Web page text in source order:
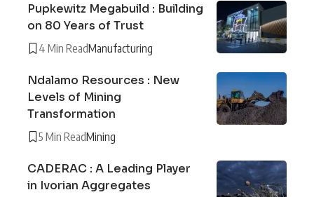
Pupkewitz Megabuild : Building
on 80 Years of Trust
4 Min ReadManufacturing
Ndalamo Resources : New
Levels of Mining
Transformation
5 Min ReadMining
CADERAC : A Leading Player
in Ivorian Aggregates